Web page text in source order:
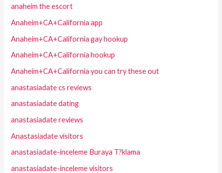
anaheim the escort
Anaheim+CA+California app
Anaheim+CA+California gay hookup
Anaheim+CA+California hookup
Anaheim+CA+California you can try these out
anastasiadate cs reviews
anastasiadate dating
anastasiadate reviews
Anastasiadate visitors
anastasiadate-inceleme Buraya T?klama
anastasiadate-inceleme visitors